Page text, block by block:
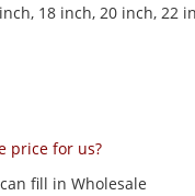
, 18 inch, 20 inch, 22
price for us?
fill in Wholesale